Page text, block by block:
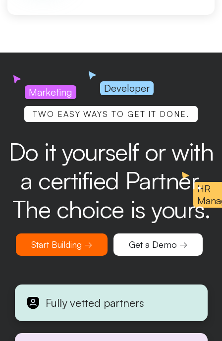
Marketing Developer
HR
Fully vetted partners
TWO EASY WAYS TO GET IT DONE.
Do it yourself or with
a certified Partner.
The choice is yours.
Start Building → Get a Demo →